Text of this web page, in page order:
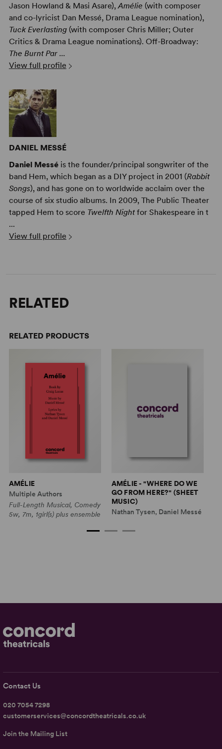
Jason Howland & Masi Asare), Amélie (with composer
and co-lyricist Dan Messé, Drama League nomination),
Tuck Everlasting(with composer Chris Miller; Outer
Critics & Drama League nominations). Off-Broadway:
The Burnt Par ...
View full profile
DANIEL MESSÉ
Daniel Messéis the founder/principal songwriter of the
band Hem, which began as a DIY project in 2001 (Rabbit
Songs), and has gone on to worldwide acclaim over the
course of six studio albums. In 2009, The Public Theater
tapped Hem to score Twelfth Nightfor Shakespeare in t
...
View full profile
RELATED
RELATED PRODUCTS
AMÉLIE
Multiple Authors
Full-Length Musical, Comedy
5w, 7m, 1girl(s) plus ensemble
AMÉLIE - "WHERE DO WE
GO FROM HERE?" (SHEET
MUSIC)
Nathan Tysen, Daniel Messé
Contact Us
020 7054 7298
customerservices@concordtheatricals.co.uk
Join the Mailing List